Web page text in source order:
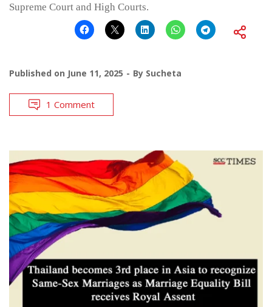
Supreme Court and High Courts.
Published on June 11, 2025 By Sucheta
1 Comment